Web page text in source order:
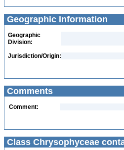
Geographic Information
Geographic
Division:
Jurisdiction/Origin:
Comments
Comment:
Class Chrysophyceae